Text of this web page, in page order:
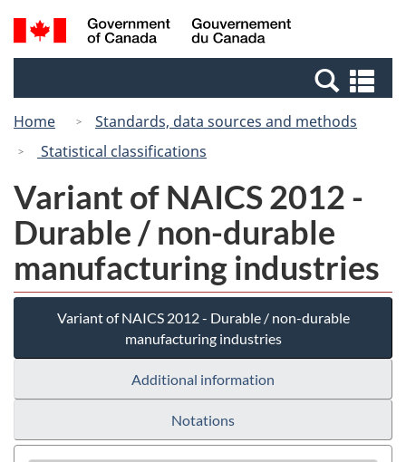
Skip
to
Switch
to
Canada
Search
and
Home
Standards, data sources and methods
Statistical classifications
Variant of NAICS 2012 -
Durable / non-durable
manufacturing industries
Variant of NAICS 2012 - Durable / non-durable
manufacturing industries
Additional information
Notations